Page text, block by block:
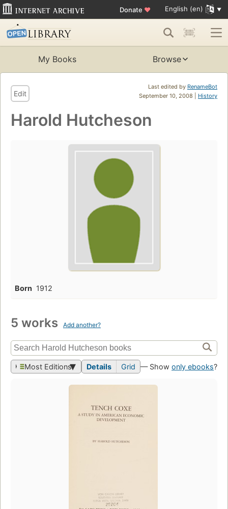
Donate ♥ English (en)
My Books Browse
Last edited by RenameBot
September 10, 2008 | History
Edit
Harold Hutcheson
Born 1912
5 works Add another?
Most Editions Details Grid — Show only ebooks?